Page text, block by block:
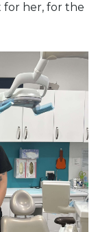
for her, for the